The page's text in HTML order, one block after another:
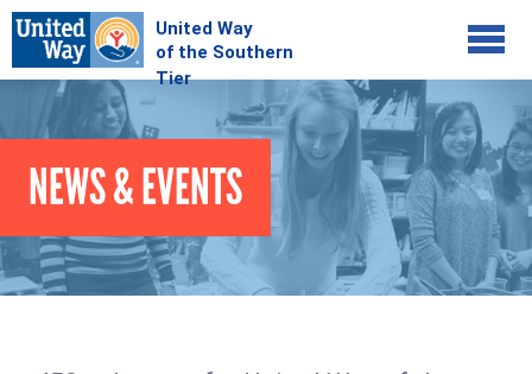
Jump to navigation
COMMUNITY
Your Impact
Kids on Track
Basic Needs Network
GIVE
Donate Online
ADVOCATE
NEWS & EVENTS